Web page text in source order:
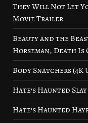
They Will Not Let
Movie Trailer
Beauty and the
Horseman, Death Is
Body Snatchers (4K
Hate’s Haunted
Hate’s Haunted